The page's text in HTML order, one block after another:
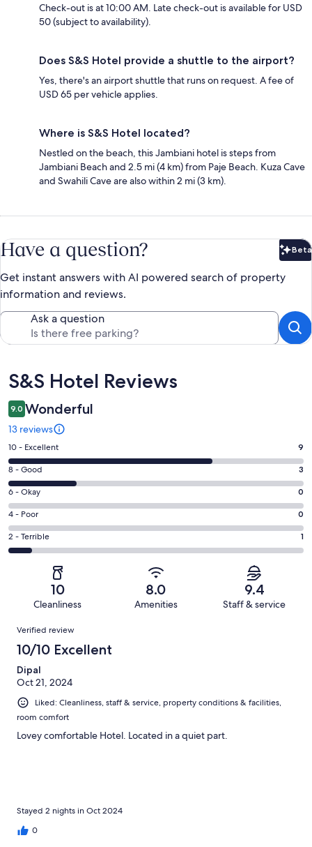
Check-out is at 10:00 AM. Late check-out is available for USD
50 (subject to availability).
Does S&S Hotel provide a shuttle to the airport?
Yes, there's an airport shuttle that runs on request. A fee of
USD 65 per vehicle applies.
Where is S&S Hotel located?
Nestled on the beach, this Jambiani hotel is steps from
Jambiani Beach and 2.5 mi (4 km) from Paje Beach. Kuza Cave
and Swahili Cave are also within 2 mi (3 km).
Have a question? Beta
Get instant answers with AI powered search of property
information and reviews.
Ask a question
Reviews
S&S Hotel Reviews
9.0 Wonderful
13 reviews
Rating
10
-
Excellent.
9
out
of
13
10 - Excellent 9
Rating
8
-
Good.
3
out
8 - Good 3
Rating
6
-
Okay.
0
reviews
6 - Okay 0
Rating
4
-
reviews
4 - Poor 0
Rating
2
of
reviews
2 - Terrible 1
10
Cleanliness
8.0
Amenities
9.4
Staff & service
Reviews
Verified review
10/10 Excellent
Dipal
Oct 21, 2024
Liked: Cleanliness, staff & service, property conditions & facilities,
room comfort
Lovey comfortable Hotel. Located in a quiet part.
Stayed 2 nights in Oct 2024
0